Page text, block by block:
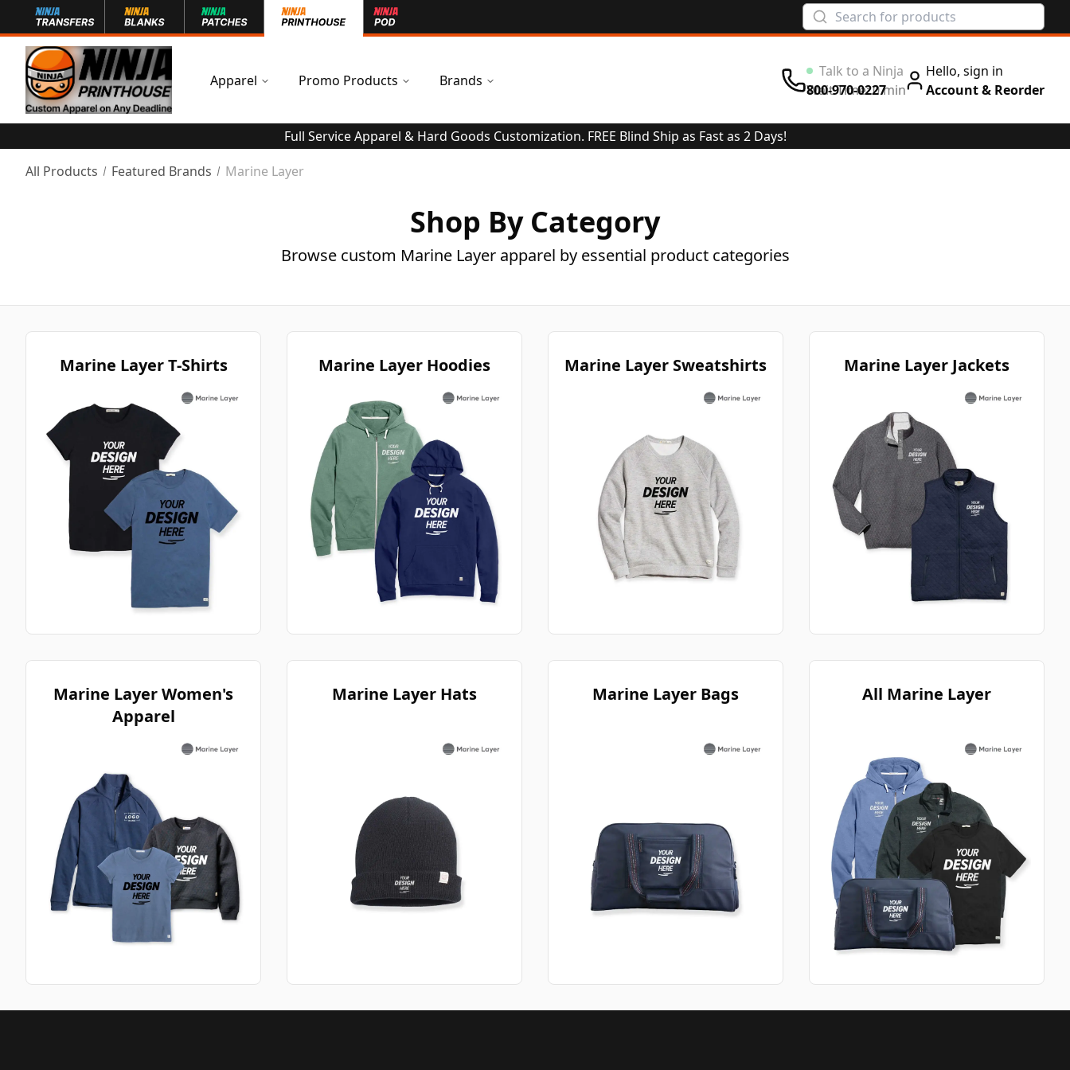
Apparel Promo Products Brands
Wait Time: 0 min
800-970-0227
Hello, sign in
Account & Reorder
Full Service Apparel & Hard Goods Customization. FREE Blind Ship as Fast as 2 Days!
All Products
Featured Brands Marine Layer
Shop By Category
Browse custom Marine Layer apparel by essential product categories
Marine Layer T-Shirts Marine Layer Hoodies Marine Layer Sweatshirts Marine Layer Jackets
Marine Layer Women's
Apparel
Marine Layer Hats Marine Layer Bags All Marine Layer